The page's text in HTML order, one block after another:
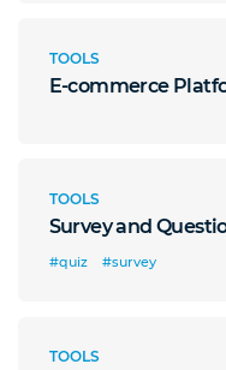
TOOLS
E-commerce
TOOLS
Survey and
#quiz #survey
TOOLS